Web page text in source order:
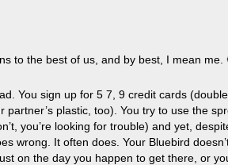
to the best of us, and by best, I mean me.
You sign up for 5 7, 9 credit cards
partner’s plastic, too). You try to use the
you’re looking for trouble) and yet,
wrong. It often does. Your Bluebird
on the day you happen to get there, or